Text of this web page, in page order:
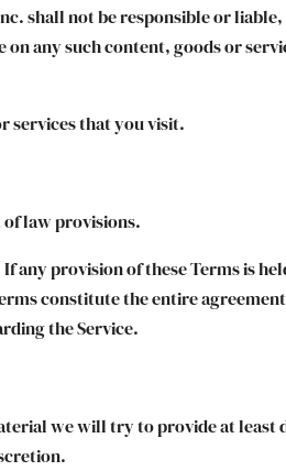
shall not be responsible or
any such content, goods or
services that you visit.
law provisions.
any provision of these Terms is
constitute the entire
the Service.
we will try to provide at least